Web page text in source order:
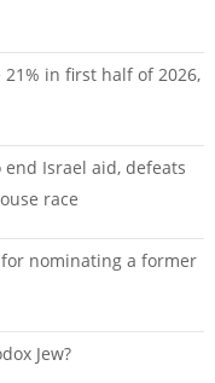
in first half of 2026,
Israel aid, defeats
race
nominating a former
Jew?